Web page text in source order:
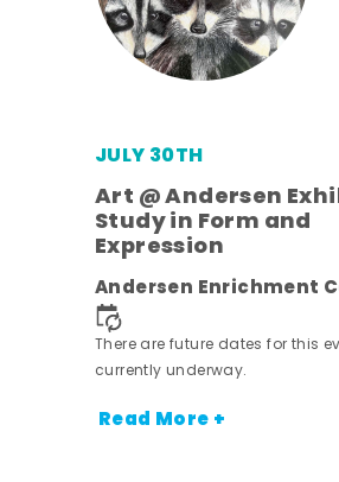
JULY 30TH
Art @ Andersen
Study in Form and
Expression
Andersen Enrichment
There are future dates for this
currently underway.
Read More +